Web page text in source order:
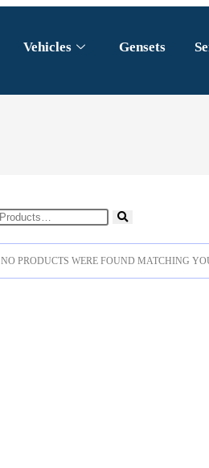
Vehicles Gensets
NO PRODUCTS WERE FOUND MATCHING